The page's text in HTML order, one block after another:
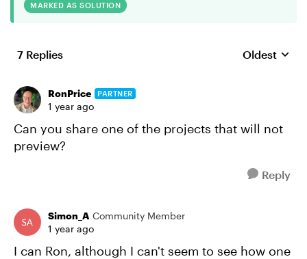
MARKED AS SOLUTION
7 Replies Replies
Oldest
RonPrice PARTNER
1 year ago
Can you share one of the projects that will not
preview?
Reply
Simon_A Community Member
1 year ago
I can Ron, although I can't seem to see how one